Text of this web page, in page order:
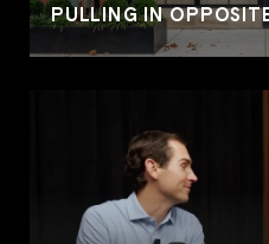
PULLING IN